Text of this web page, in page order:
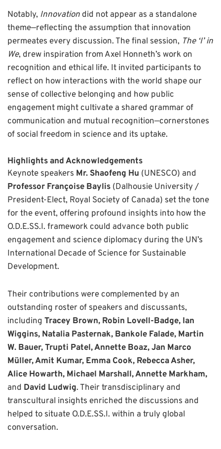
Notably, Innovation did not appear as a standalone
theme—reflecting the assumption that innovation
permeates every discussion. The final session, The ‘I’ in
We, drew inspiration from Axel Honneth’s work on
recognition and ethical life. It invited participants to
reflect on how interactions with the world shape our
sense of collective belonging and how public
engagement might cultivate a shared grammar of
communication and mutual recognition—cornerstones
of social freedom in science and its uptake.
Highlights and Acknowledgements
Keynote speakers Mr. Shaofeng Hu (UNESCO) and
Professor Françoise Baylis (Dalhousie University /
President-Elect, Royal Society of Canada) set the tone
for the event, offering profound insights into how the
O.D.E.SS.I. framework could advance both public
engagement and science diplomacy during the UN’s
International Decade of Science for Sustainable
Development.
Their contributions were complemented by an
outstanding roster of speakers and discussants,
including Tracey Brown, Robin Lovell-Badge, Ian
Wiggins, Natalia Pasternak, Bankole Falade, Martin
W. Bauer, Trupti Patel, Annette Boaz, Jan Marco
Müller, Amit Kumar, Emma Cook, Rebecca Asher,
Alice Howarth, Michael Marshall, Annette Markham,
and David Ludwig. Their transdisciplinary and
transcultural insights enriched the discussions and
helped to situate O.D.E.SS.I. within a truly global
conversation.